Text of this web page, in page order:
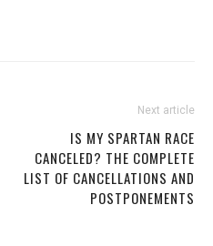
Next article
IS MY SPARTAN RACE
CANCELED? THE COMPLETE
LIST OF CANCELLATIONS AND
POSTPONEMENTS